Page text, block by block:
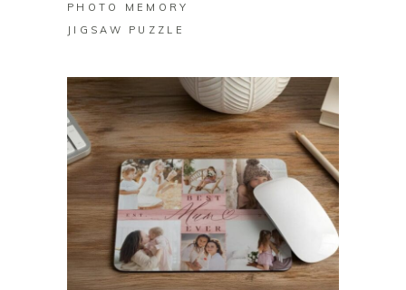
PHOTO MEMORY
JIGSAW PUZZLE